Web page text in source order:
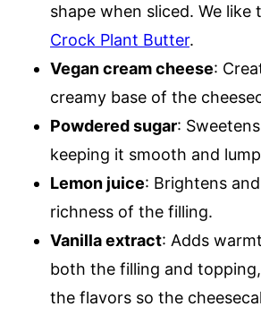
shape when sliced. We like
Crock Plant Butter.
Vegan cream cheese:
creamy base of the
Powdered sugar:
keeping it smooth and
Lemon juice: Brightens
richness of the filling.
Vanilla extract: Adds
both the filling and
the flavors so the